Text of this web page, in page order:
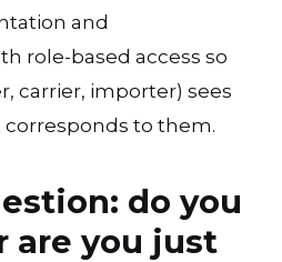
and
role-based access so
carrier, importer) sees
corresponds to them.
do you
are you just